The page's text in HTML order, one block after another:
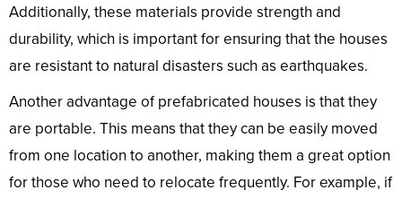
Additionally, these materials provide strength and
durability, which is important for ensuring that the houses
are resistant to natural disasters such as earthquakes.
Another advantage of prefabricated houses is that they
are portable. This means that they can be easily moved
from one location to another, making them a great option
for those who need to relocate frequently. For example, if